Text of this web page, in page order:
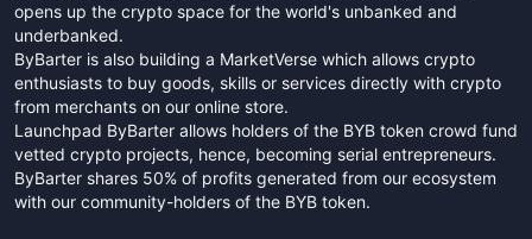
opens up the crypto space for the world's unbanked and
underbanked.
ByBarter is also building a MarketVerse which allows crypto
enthusiasts to buy goods, skills or services directly with crypto
from merchants on our online store.
Launchpad ByBarter allows holders of the BYB token crowd fund
vetted crypto projects, hence, becoming serial entrepreneurs.
ByBarter shares 50% of profits generated from our ecosystem
with our community-holders of the BYB token.